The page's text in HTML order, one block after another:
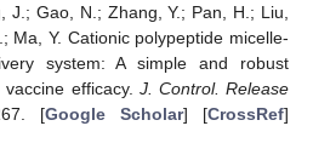
J.; Gao, N.; Zhang, Y.; Pan, H.; Liu,
Ma, Y. Cationic polypeptide micelle-
system: A simple and robust
efficacy. J. Control. Release
[Google Scholar] [CrossRef]